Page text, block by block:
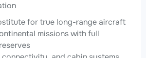
for true long-range aircraft
missions with full